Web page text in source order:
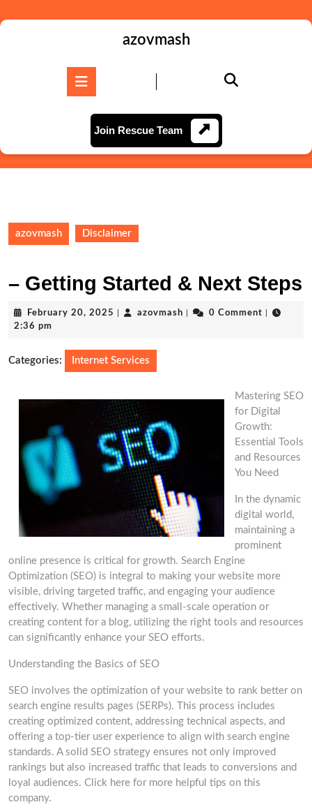
to
azovmash
Join Rescue TeamJoin
Rescue
Team
azovmash Disclaimer
– Getting Started & Next Steps
February 20, 2025 Februaryazovmash azovmash0 Comment
2:36 pm
Categories: Internet Services
Mastering SEO
for Digital
Growth:
Essential Tools
and Resources
You Need
In the dynamic
digital world,
maintaining a
prominent
online presence is critical for growth. Search Engine
Optimization (SEO) is integral to making your website more
visible, driving targeted traffic, and engaging your audience
effectively. Whether managing a small-scale operation or
creating content for a blog, utilizing the right tools and resources
can significantly enhance your SEO efforts.
Understanding the Basics of SEO
SEO involves the optimization of your website to rank better on
search engine results pages (SERPs). This process includes
creating optimized content, addressing technical aspects, and
offering a top-tier user experience to align with search engine
standards. A solid SEO strategy ensures not only improved
rankings but also increased traffic that leads to conversions and
loyal audiences. Click here for more helpful tips on this
company.